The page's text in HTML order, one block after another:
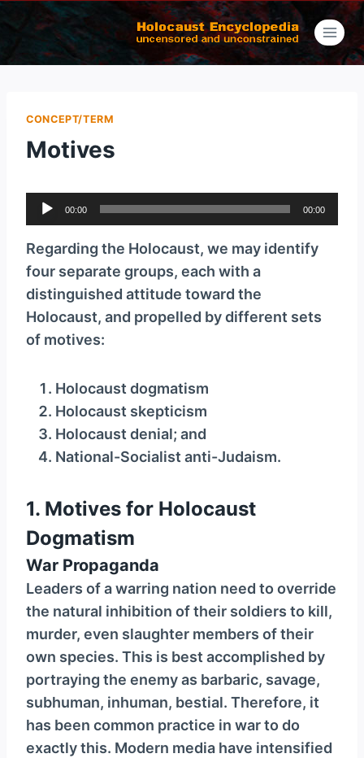
Skip
content
CONCEPT/TERM
Motives
u
d
i
o
P
l
00:00 00:00
Regarding the Holocaust, we may identify
four separate groups, each with a
distinguished attitude toward the
Holocaust, and propelled by different sets
of motives:
Holocaust dogmatism
Holocaust skepticism
Holocaust denial; and
National-Socialist anti-Judaism.
1. Motives for Holocaust
Dogmatism
War Propaganda
Leaders of a warring nation need to override
the natural inhibition of their soldiers to kill,
murder, even slaughter members of their
own species. This is best accomplished by
portraying the enemy as barbaric, savage,
subhuman, inhuman, bestial. Therefore, it
has been common practice in war to do
exactly this. Modern media have intensified